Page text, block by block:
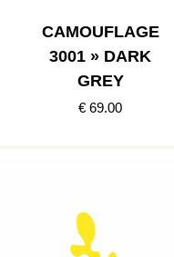
CAMOUFLAGE
3001 » DARK
GREY
€ 69.00